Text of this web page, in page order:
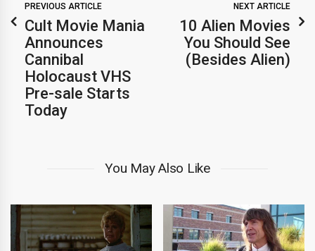
PREVIOUS ARTICLE
Cult Movie Mania
Announces
Cannibal
Holocaust VHS
Pre-sale Starts
Today
NEXT ARTICLE
10 Alien Movies
You Should See
(Besides Alien)
You May Also Like